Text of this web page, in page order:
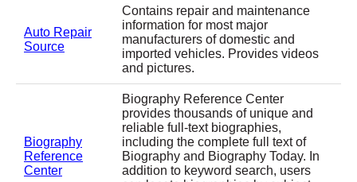
Auto Repair
Source
Contains repair and maintenance
information for most major
manufacturers of domestic and
imported vehicles. Provides videos
and pictures.
Biography
Reference
Center
Biography Reference Center
provides thousands of unique and
reliable full-text biographies,
including the complete full text of
Biography and Biography Today. In
addition to keyword search, users